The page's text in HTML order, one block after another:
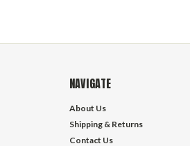
NAVIGATE
About Us
Shipping & Returns
Contact Us